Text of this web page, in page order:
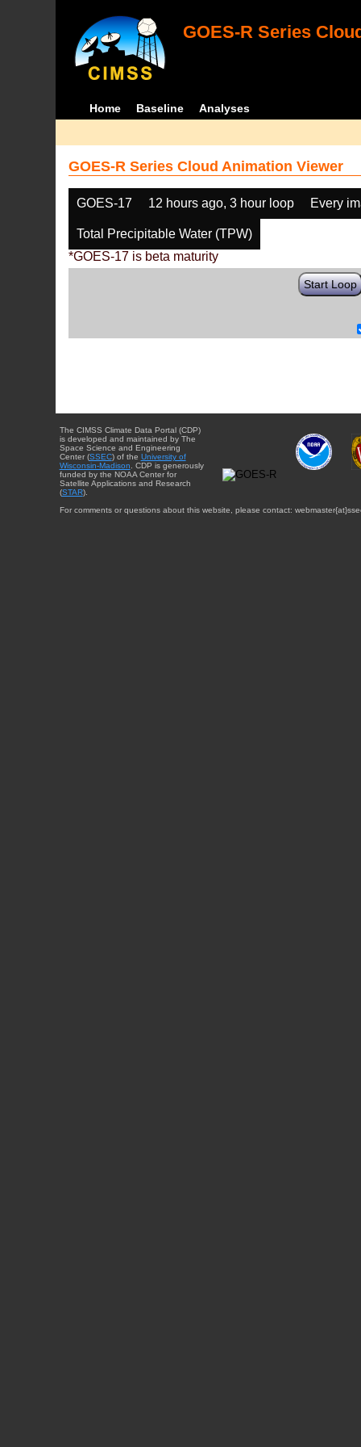
GOES-R Series
Home Baseline Analyses
GOES-R Series Cloud Animation Viewer
GOES-17 12 hours ago, 3 hour loop Every
Total Precipitable Water (TPW)
*GOES-17 is beta maturity
Start Loop
The CIMSS Climate Data Portal (CDP)
is developed and maintained by The
Space Science and Engineering
Center (SSEC) of the University of
Wisconsin-Madison . CDP is generously
funded by the NOAA Center for
Satellite Applications and Research
(STAR).
For comments or questions about this website, please contact: